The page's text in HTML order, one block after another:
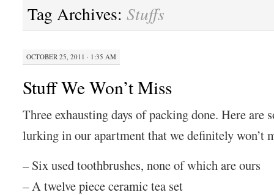
CONTENT
Tag Archives:Stuffs
OCTOBER 25, 2011 · 1:35 AM
Stuff We Won’t Miss
Three exhausting days of packing done. Here are
lurking in our apartment that we definitely won’t
– Six used toothbrushes, none of which are ours
– A twelve piece ceramic tea set